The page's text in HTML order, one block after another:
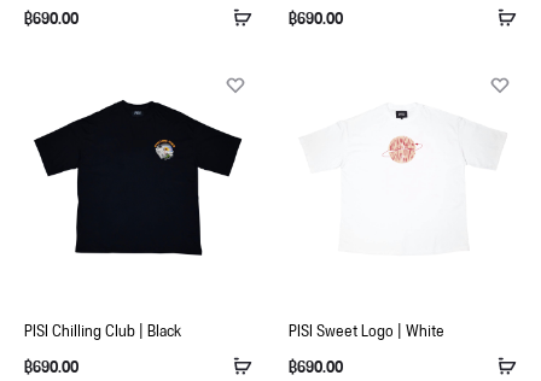
฿690.00
฿690.00
PISI Chilling Club | Black
฿690.00
PISI Sweet Logo | White
฿690.00